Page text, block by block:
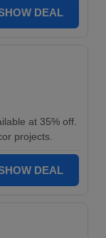
DEAL
at 35% off.
projects.
DEAL